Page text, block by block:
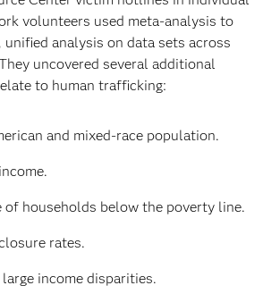
volunteers used meta-analysis to
unified analysis on data sets across
uncovered several additional
to human trafficking:
and mixed-race population.
of households below the poverty line.
rates.
income disparities.